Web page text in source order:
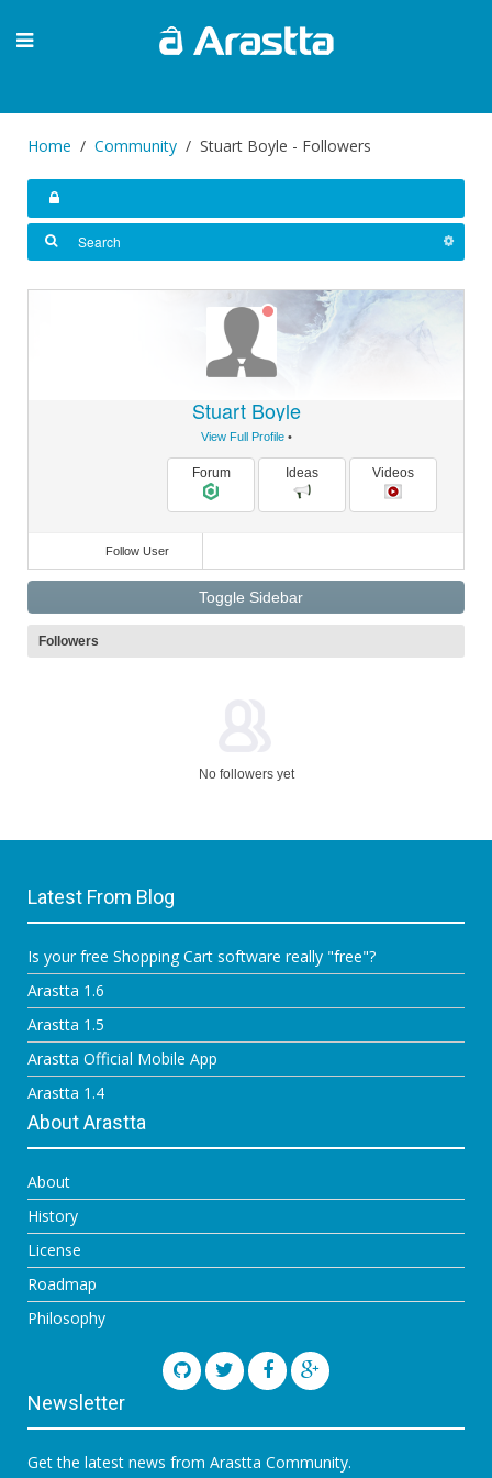
Home Community Stuart Boyle - Followers
Stuart Boyle
View Full Profile•
Forum Ideas Videos
Follow User
Toggle Sidebar
Followers
No followers yet
Latest From Blog
Is your free Shopping Cart software really "free"?
Arastta 1.6
Arastta 1.5
Arastta Official Mobile App
Arastta 1.4
About Arastta
About
History
License
Roadmap
Philosophy
Newsletter
Get the latest news from Arastta Community.